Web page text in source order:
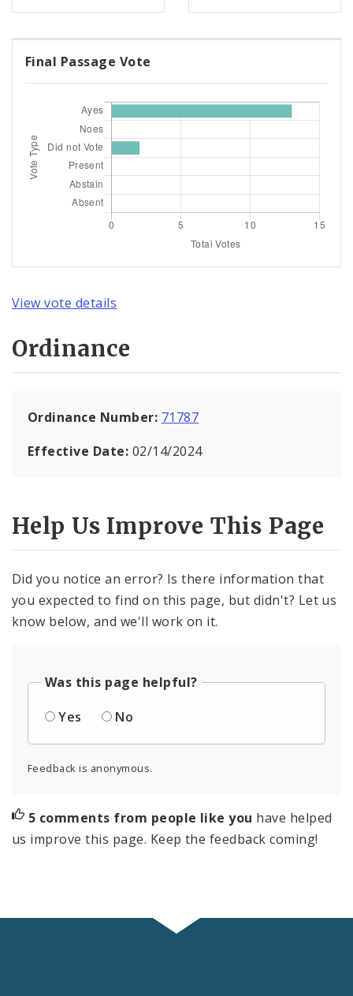
Final Passage Vote
View vote details
Ordinance
Ordinance Number: 71787
Effective Date: 02/14/2024
Help Us Improve This Page
Did you notice an error? Is there information that
you expected to find on this page, but didn't? Let us
know below, and we'll work on it.
Was this page helpful?
Yes
No
Feedback is anonymous.
5 comments from people like you have helped
us improve this page. Keep the feedback coming!